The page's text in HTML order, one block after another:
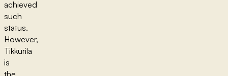
achieved
such
status.
However,
Tikkurila
is
the